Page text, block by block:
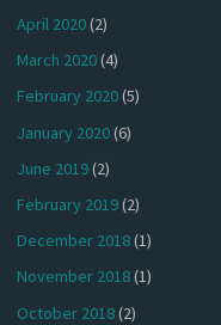
April 2020(2)
March 2020(4)
February 2020(5)
January 2020(6)
June 2019(2)
February 2019(2)
December 2018(1)
November 2018(1)
October 2018(2)